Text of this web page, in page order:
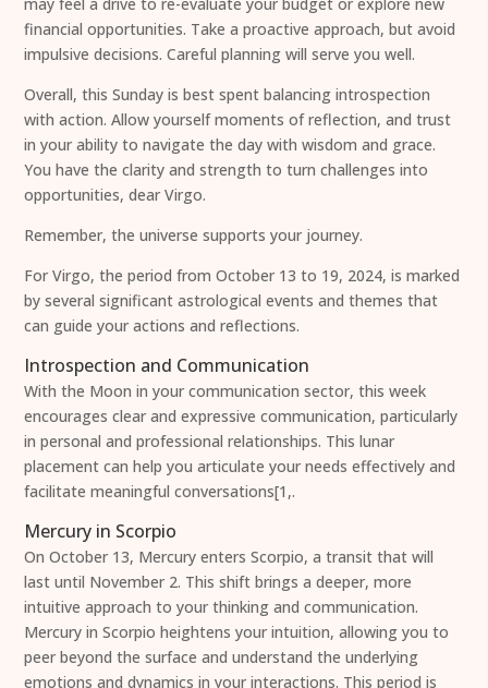
financial opportunities. Take a proactive approach, but avoid
impulsive decisions. Careful planning will serve you well.
Overall, this Sunday is best spent balancing introspection
with action. Allow yourself moments of reflection, and trust
in your ability to navigate the day with wisdom and grace.
You have the clarity and strength to turn challenges into
opportunities, dear Virgo.
Remember, the universe supports your journey.
For Virgo, the period from October 13 to 19, 2024, is marked
by several significant astrological events and themes that
can guide your actions and reflections.
Introspection and Communication
With the Moon in your communication sector, this week
encourages clear and expressive communication, particularly
in personal and professional relationships. This lunar
placement can help you articulate your needs effectively and
facilitate meaningful conversations[1,.
Mercury in Scorpio
On October 13, Mercury enters Scorpio, a transit that will
last until November 2. This shift brings a deeper, more
intuitive approach to your thinking and communication.
Mercury in Scorpio heightens your intuition, allowing you to
peer beyond the surface and understand the underlying
emotions and dynamics in your interactions. This period is